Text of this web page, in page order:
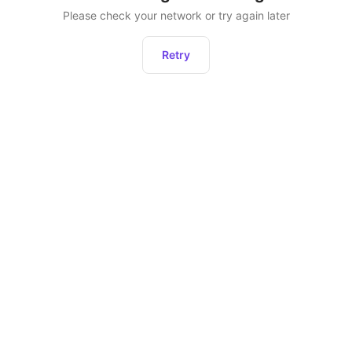
Please check your network or try again later
Retry